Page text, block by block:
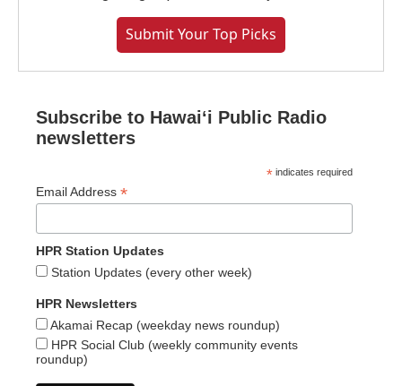
Submit Your Top Picks
Subscribe to Hawaiʻi Public Radio
newsletters
* indicates required
Email Address *
HPR Station Updates
Station Updates (every other week)
HPR Newsletters
Akamai Recap (weekday news roundup)
HPR Social Club (weekly community events
roundup)